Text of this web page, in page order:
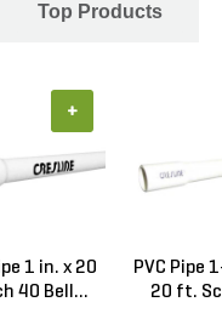
Top Products
1 in. x 20
40 Bell...
+
PVC Pipe
20 ft.